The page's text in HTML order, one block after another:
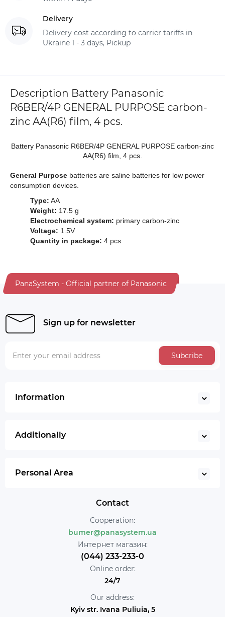
Delivery
Delivery cost according to carrier tariffs in
Ukraine 1 - 3 days, Pickup
Description Battery Panasonic
R6BER/4P GENERAL PURPOSE carbon-
zinc AA(R6) film, 4 pcs.
Battery Panasonic R6BER/4P GENERAL PURPOSE carbon-zinc
AA(R6) film, 4 pcs.
General Purpose batteries are saline batteries for low power
consumption devices.
Type: AA
Weight: 17.5 g
Electrochemical system: primary carbon-zinc
Voltage: 1.5V
Quantity in package: 4 pcs
PanaSystem - Official partner of Panasonic
Sign up for newsletter
Subcribe
Information
Additionally
Personal Area
Contact
Cooperation:
bumer@panasystem.ua
Интернет магазин:
(044) 233-233-0
Online order:
24/7
Our address:
Kyiv str. Ivana Puliuia, 5